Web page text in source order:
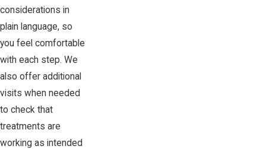
considerations in
plain language, so
you feel comfortable
with each step. We
also offer additional
visits when needed
to check that
treatments are
working as intended